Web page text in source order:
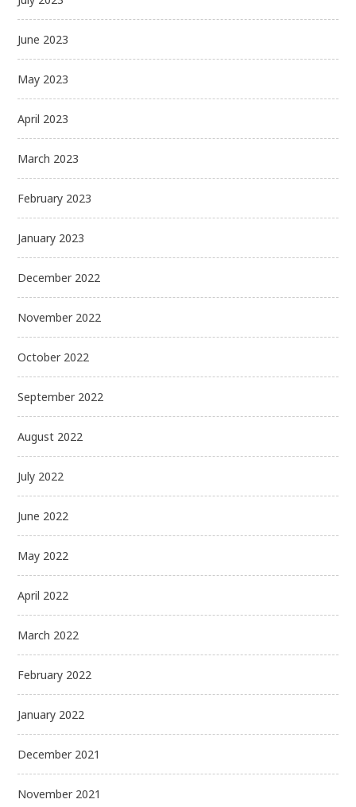
June 2023
May 2023
April 2023
March 2023
February 2023
January 2023
December 2022
November 2022
October 2022
September 2022
August 2022
July 2022
June 2022
May 2022
April 2022
March 2022
February 2022
January 2022
December 2021
November 2021